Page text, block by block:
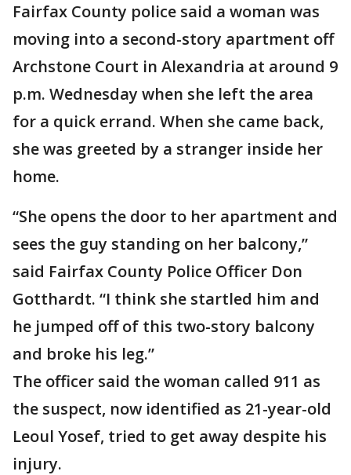
Fairfax County police said a woman was
moving into a second-story apartment off
Archstone Court in Alexandria at around 9
p.m. Wednesday when she left the area
for a quick errand. When she came back,
she was greeted by a stranger inside her
home.
“She opens the door to her apartment and
sees the guy standing on her balcony,”
said Fairfax County Police Officer Don
Gotthardt. “I think she startled him and
he jumped off of this two-story balcony
and broke his leg.”
The officer said the woman called 911 as
the suspect, now identified as 21-year-old
Leoul Yosef, tried to get away despite his
injury.